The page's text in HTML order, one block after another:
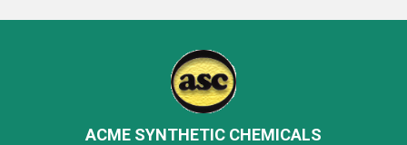
ACME SYNTHETIC CHEMICALS